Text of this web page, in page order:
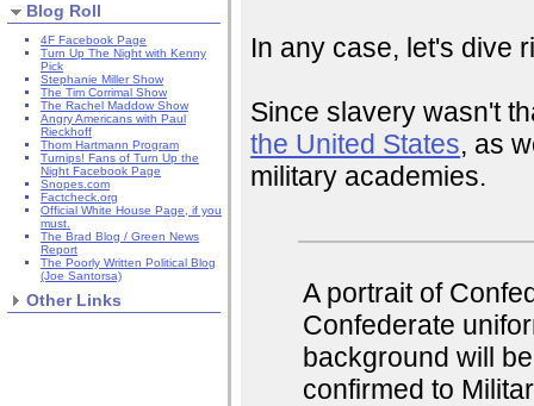
Blog Roll
4F Facebook Page
Turn Up The Night with Kenny
Pick
Stephanie Miller Show
The Tim Corrimal Show
The Rachel Maddow Show
Angry Americans with Paul
Rieckhoff
Thom Hartmann Program
Turnips! Fans of Turn Up the
Night Facebook Page
Snopes.com
Factcheck.org
Official White House Page, if you
must.
The Brad Blog / Green News
Report
The Poorly Written Political Blog
(Joe Santorsa)
Other Links
In any case, let's dive
Since slavery wasn't
the United States, as
military academies.
A portrait of
Confederate
background will
confirmed to